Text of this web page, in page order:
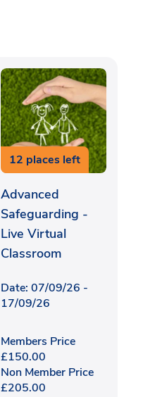
12 places left
Advanced
Safeguarding -
Live Virtual
Classroom
Date: 07/09/26 -
17/09/26
Members Price
£150.00
Non Member Price
£205.00